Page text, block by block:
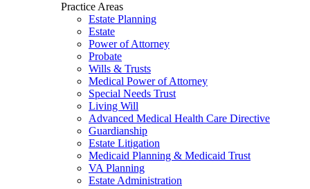
Practice Areas
Estate Planning
Estate
Power of Attorney
Probate
Wills & Trusts
Medical Power of Attorney
Special Needs Trust
Living Will
Advanced Medical Health Care Directive
Guardianship
Estate Litigation
Medicaid Planning & Medicaid Trust
VA Planning
Estate Administration